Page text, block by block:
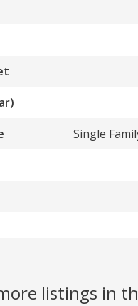
Single
listings in